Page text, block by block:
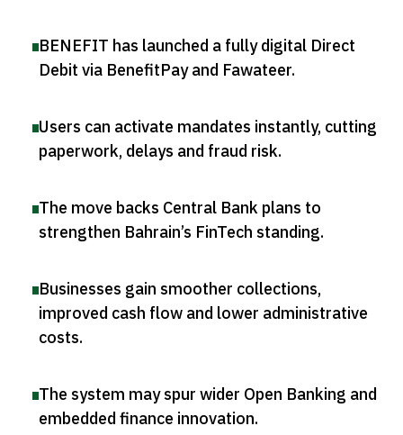
BENEFIT has launched a fully digital Direct
Debit via BenefitPay and Fawateer.
Users can activate mandates instantly, cutting
paperwork, delays and fraud risk.
The move backs Central Bank plans to
strengthen Bahrain’s FinTech standing.
Businesses gain smoother collections,
improved cash flow and lower administrative
costs.
The system may spur wider Open Banking and
embedded finance innovation.